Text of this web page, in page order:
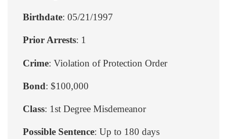
Birthdate: 05/21/1997
Prior Arrests: 1
Crime: Violation of Protection Order
Bond: $100,000
Class: 1st Degree Misdemeanor
Possible Sentence: Up to 180 days